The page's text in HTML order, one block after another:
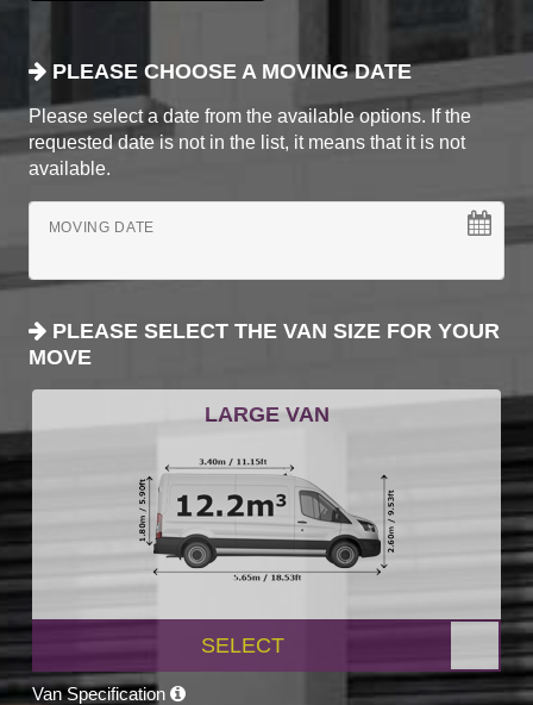
PLEASE CHOOSE A MOVING DATE
Please select a date from the available options. If the
requested date is not in the list, it means that it is not
available.
MOVING DATE
PLEASE SELECT THE VAN SIZE FOR YOUR
MOVE
LARGE VAN
SELECT
Van Specification